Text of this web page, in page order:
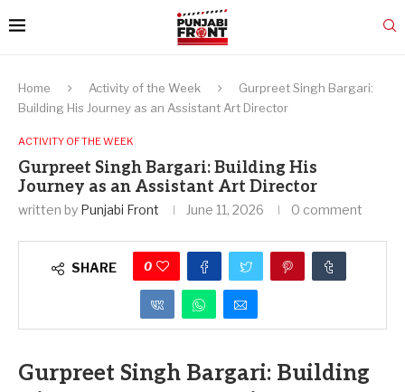
Home Activity of the Week
Gurpreet Singh Bargari:
Building His Journey as an Assistant Art Director
ACTIVITY OF THE WEEK
Gurpreet Singh Bargari: Building His
Journey as an Assistant Art Director
written by Punjabi Front June 11, 2026 0 comment
SHARE 0
Gurpreet Singh Bargari: Building